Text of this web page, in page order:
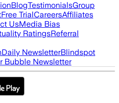
BlogTestimonialsGroup
Free TrialCareersAffiliates
UsMedia Bias
RatingsReferral
Daily NewsletterBlindspot
Bubble Newsletter